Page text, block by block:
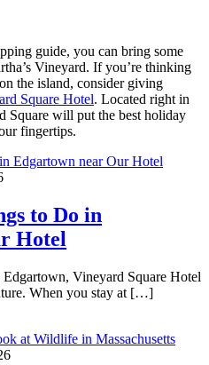
guide, you can bring some
Vineyard. If you’re thinking
the island, consider giving
Square Hotel. Located right in
Square will put the best holiday
fingertips.
to Do in
Hotel
Vineyard Square Hotel
When you stay at […]